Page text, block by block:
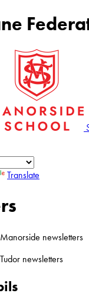
Translate
newsletters
newsletters